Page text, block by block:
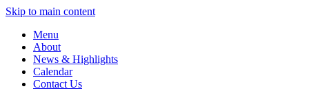
Skip to main content
Menu
About
News & Highlights
Calendar
Contact Us